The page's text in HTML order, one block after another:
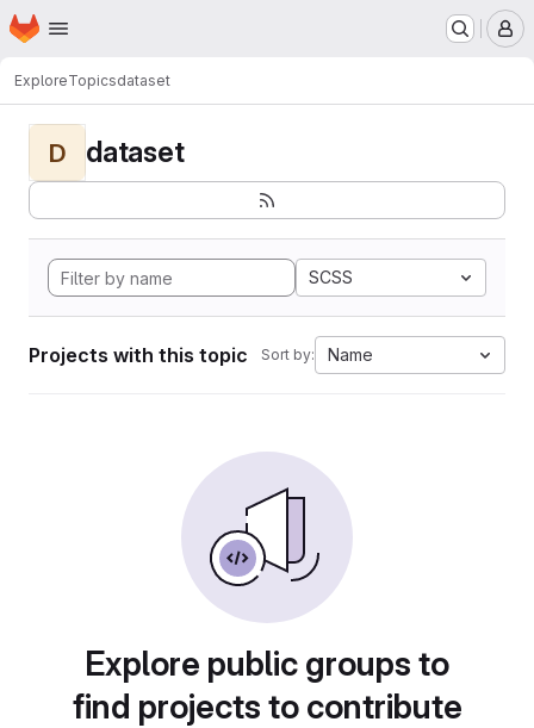
Skip to main content
Homepage
ExploreTopicsdataset
D dataset
SCSS
Projects with this topic Sort by: Name
Explore public groups to
find projects to contribute